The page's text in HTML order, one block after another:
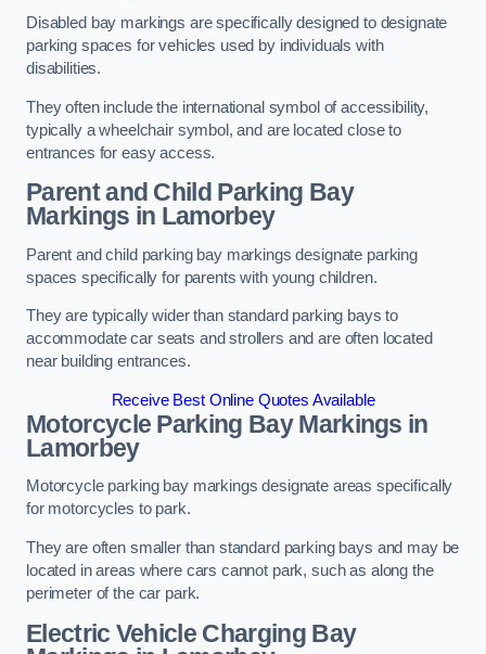
Disabled bay markings are specifically designed to designate
parking spaces for vehicles used by individuals with
disabilities.
They often include the international symbol of accessibility,
typically a wheelchair symbol, and are located close to
entrances for easy access.
Parent and Child Parking Bay
Markings in Lamorbey
Parent and child parking bay markings designate parking
spaces specifically for parents with young children.
They are typically wider than standard parking bays to
accommodate car seats and strollers and are often located
near building entrances.
Receive Best Online Quotes Available
Motorcycle Parking Bay Markings in
Lamorbey
Motorcycle parking bay markings designate areas specifically
for motorcycles to park.
They are often smaller than standard parking bays and may be
located in areas where cars cannot park, such as along the
perimeter of the car park.
Electric Vehicle Charging Bay